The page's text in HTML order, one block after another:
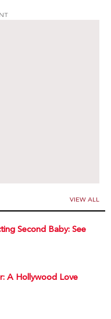
VIEW ALL
Second Baby: See
A Hollywood Love